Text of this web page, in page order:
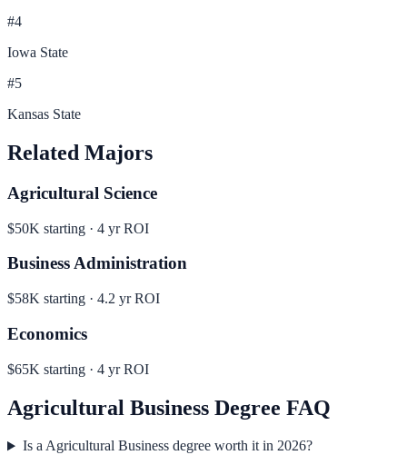
#4
Iowa State
#5
Kansas State
Related Majors
Agricultural Science
$50K starting · 4 yr ROI
Business Administration
$58K starting · 4.2 yr ROI
Economics
$65K starting · 4 yr ROI
Agricultural Business Degree FAQ
Is a Agricultural Business degree worth it in 2026?